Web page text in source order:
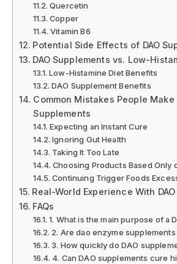
Quercetin
Copper
Vitamin B6
Potential Side Effects of DAO
DAO Supplements vs. Low-
Low-Histamine Diet Benefits
DAO Supplement Benefits
Common Mistakes People Make
Supplements
Expecting an Instant Cure
Ignoring Gut Health
Taking It Too Late
Choosing Products Based Only
Continuing Trigger Foods
Real-World Experience With
FAQs
1. What is the main purpose of a
2. Are dao enzyme
3. How quickly do DAO
4. Can DAO supplements cure